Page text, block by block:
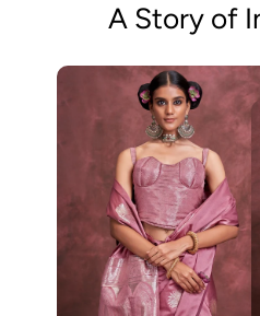
A Story of